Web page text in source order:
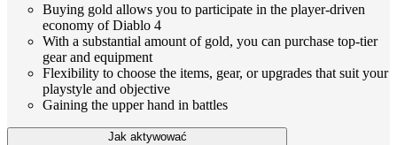
Buying gold allows you to participate in the player-driven
economy of Diablo 4
With a substantial amount of gold, you can purchase top-tier
gear and equipment
Flexibility to choose the items, gear, or upgrades that suit your
playstyle and objective
Gaining the upper hand in battles
Jak aktywować